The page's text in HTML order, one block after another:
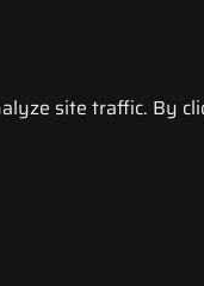
site traffic. By